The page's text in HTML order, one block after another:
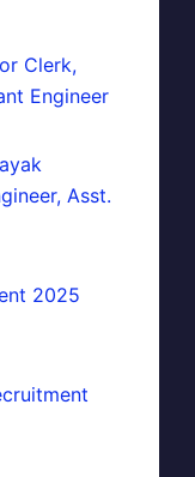
Clerk,
Engineer
Asst.
2025